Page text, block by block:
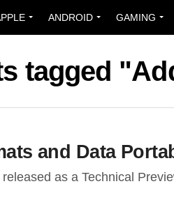
ANDROID GAMING
tagged
and Data
as a Technical